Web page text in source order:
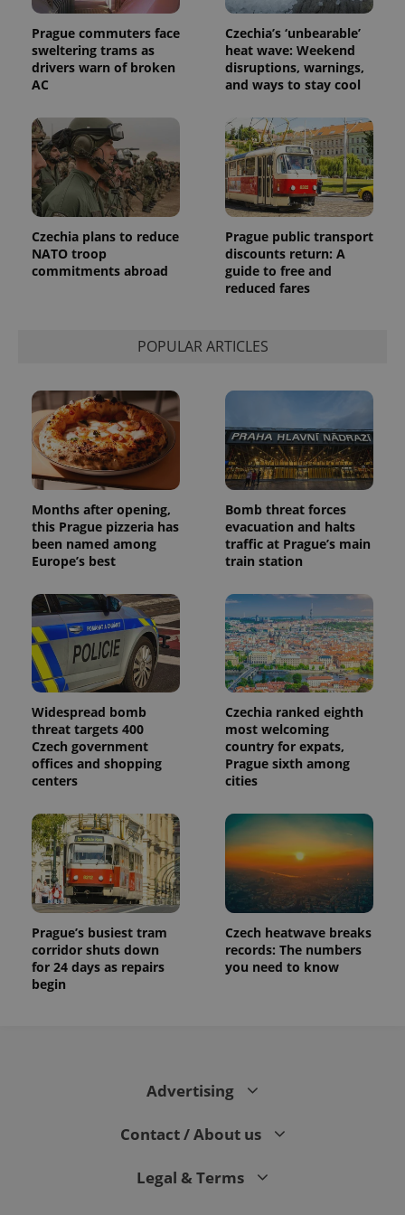
Prague commuters face
sweltering trams as
drivers warn of broken
AC
Czechia’s ‘unbearable’
heat wave: Weekend
disruptions, warnings,
and ways to stay cool
Czechia plans to reduce
NATO troop
commitments abroad
Prague public transport
discounts return: A
guide to free and
reduced fares
POPULAR ARTICLES
Months after opening,
this Prague pizzeria has
been named among
Europe’s best
Bomb threat forces
evacuation and halts
traffic at Prague’s main
train station
Widespread bomb
threat targets 400
Czech government
offices and shopping
centers
Czechia ranked eighth
most welcoming
country for expats,
Prague sixth among
cities
Prague’s busiest tram
corridor shuts down
for 24 days as repairs
begin
Czech heatwave breaks
records: The numbers
you need to know
Advertising
Contact / About us
Legal & Terms
assigning a
generated
number as
a client
identifier. It
is included
in each
request in
a site and
used to
calculate
visitor,
session
and
campaign
data for
the sites
analytics
reports.
1 year 1
This cookie